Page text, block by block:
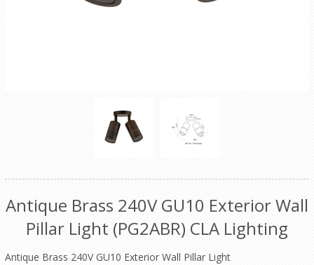
Antique Brass 240V GU10 Exterior Wall
Pillar Light (PG2ABR) CLA Lighting
Antique Brass 240V GU10 Exterior Wall Pillar Light